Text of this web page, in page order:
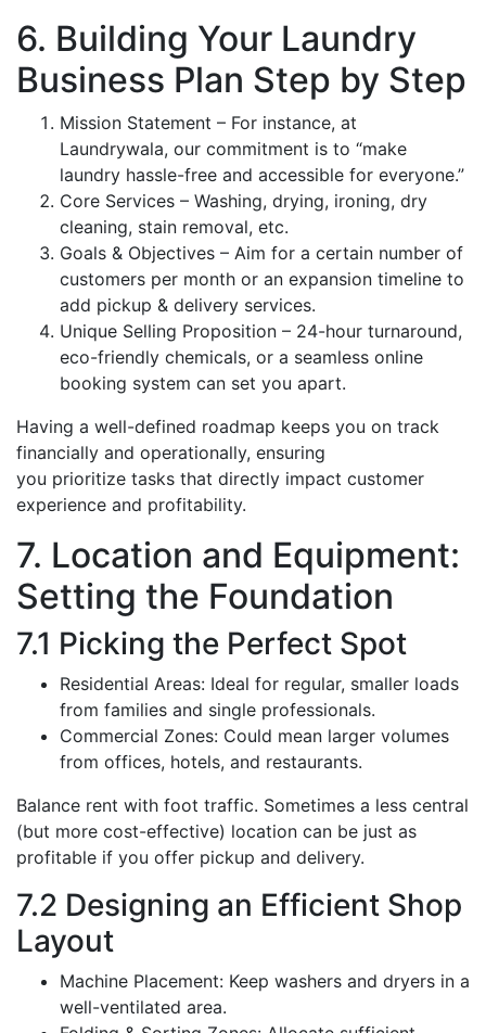
6. Building Your Laundry
Business Plan Step by Step
Mission Statement – For instance, at
Laundrywala, our commitment is to “make
laundry hassle-free and accessible for everyone.”
Core Services – Washing, drying, ironing, dry
cleaning, stain removal, etc.
Goals & Objectives – Aim for a certain number of
customers per month or an expansion timeline to
add pickup & delivery services.
Unique Selling Proposition – 24-hour turnaround,
eco-friendly chemicals, or a seamless online
booking system can set you apart.
Having a well-defined roadmap keeps you on track
financially and operationally, ensuring
you prioritize tasks that directly impact customer
experience and profitability.
7. Location and Equipment:
Setting the Foundation
7.1 Picking the Perfect Spot
Residential Areas: Ideal for regular, smaller loads
from families and single professionals.
Commercial Zones: Could mean larger volumes
from offices, hotels, and restaurants.
Balance rent with foot traffic. Sometimes a less central
(but more cost-effective) location can be just as
profitable if you offer pickup and delivery.
7.2 Designing an Efficient Shop
Layout
Machine Placement: Keep washers and dryers in a
well-ventilated area.